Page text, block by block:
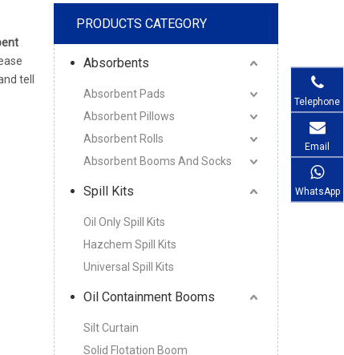
tell
PRODUCTS CATEGORY
Absorbents
Absorbent Pads
Absorbent Pillows
Absorbent Rolls
Absorbent Booms And Socks
Spill Kits
Oil Only Spill Kits
Hazchem Spill Kits
Universal Spill Kits
Oil Containment Booms
Silt Curtain
Solid Flotation Boom
Telephone
Email
WhatsApp